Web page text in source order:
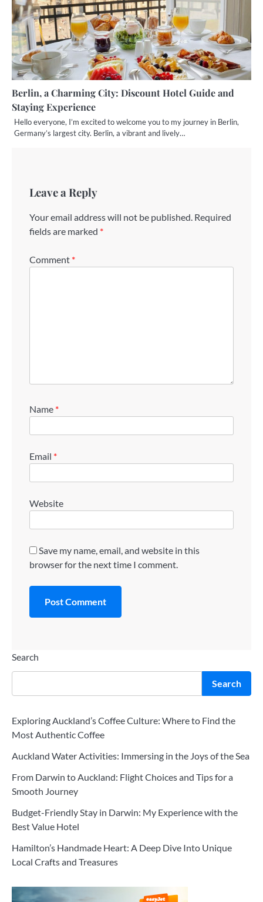
Berlin, a Charming City: Discount Hotel Guide and
Staying Experience
Hello everyone, I’m excited to welcome you to my journey in Berlin,
Germany’s largest city. Berlin, a vibrant and lively…
Leave a Reply
Your email address will not be published. Required
fields are marked *
Comment *
Name *
Email *
Website
Save my name, email, and website in this
browser for the next time I comment.
Search
Search
Exploring Auckland’s Coffee Culture: Where to Find the
Most Authentic Coffee
Auckland Water Activities: Immersing in the Joys of the Sea
From Darwin to Auckland: Flight Choices and Tips for a
Smooth Journey
Budget-Friendly Stay in Darwin: My Experience with the
Best Value Hotel
Hamilton’s Handmade Heart: A Deep Dive Into Unique
Local Crafts and Treasures